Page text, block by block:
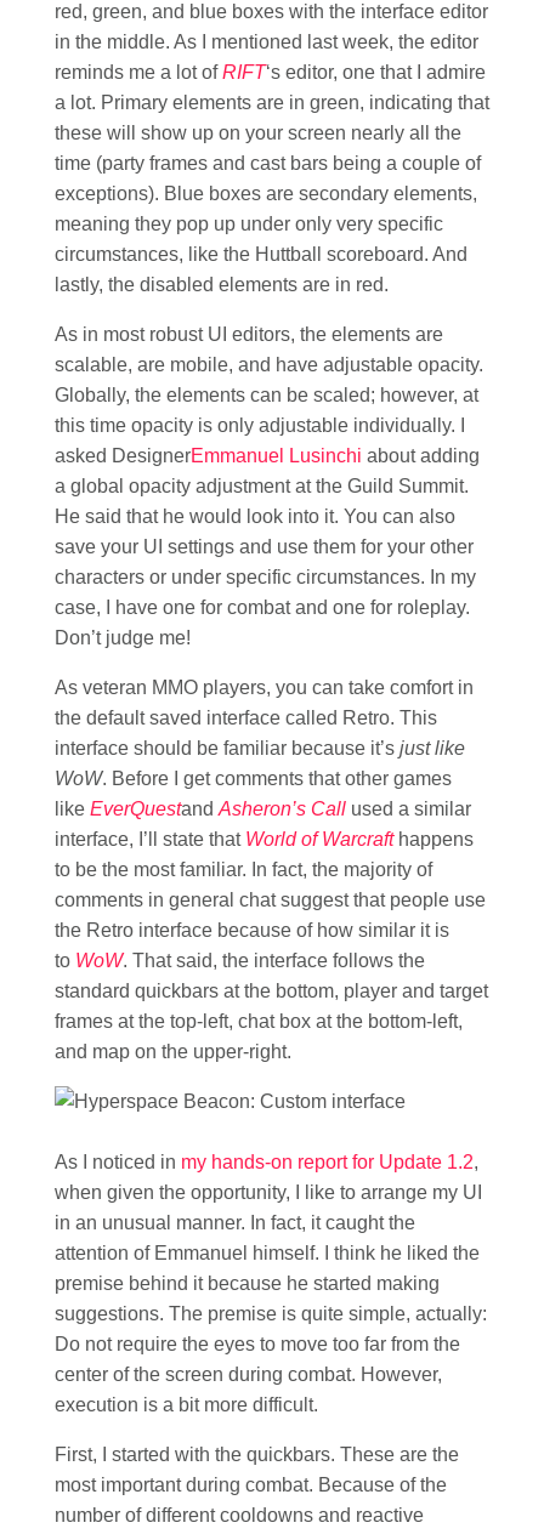
red, green, and blue boxes with the interface editor
in the middle. As I mentioned last week, the editor
reminds me a lot ofRIFT‘s editor, one that I admire
a lot. Primary elements are in green, indicating that
these will show up on your screen nearly all the
time (party frames and cast bars being a couple of
exceptions). Blue boxes are secondary elements,
meaning they pop up under only very specific
circumstances, like the Huttball scoreboard. And
lastly, the disabled elements are in red.
As in most robust UI editors, the elements are
scalable, are mobile, and have adjustable opacity.
Globally, the elements can be scaled; however, at
this time opacity is only adjustable individually. I
asked DesignerEmmanuel Lusinchi about adding
a global opacity adjustment at the Guild Summit.
He said that he would look into it. You can also
save your UI settings and use them for your other
characters or under specific circumstances. In my
case, I have one for combat and one for roleplay.
Don’t judge me!
As veteran MMO players, you can take comfort in
the default saved interface called Retro. This
interface should be familiar because it’s just like
WoW. Before I get comments that other games
like EverQuestand Asheron’s Call used a similar
interface, I’ll state that World of Warcrafthappens
to be the most familiar. In fact, the majority of
comments in general chat suggest that people use
the Retro interface because of how similar it is
to WoW. That said, the interface follows the
standard quickbars at the bottom, player and target
frames at the top-left, chat box at the bottom-left,
and map on the upper-right.
As I noticed in my hands-on report for Update 1.2,
when given the opportunity, I like to arrange my UI
in an unusual manner. In fact, it caught the
attention of Emmanuel himself. I think he liked the
premise behind it because he started making
suggestions. The premise is quite simple, actually:
Do not require the eyes to move too far from the
center of the screen during combat. However,
execution is a bit more difficult.
First, I started with the quickbars. These are the
most important during combat. Because of the
number of different cooldowns and reactive